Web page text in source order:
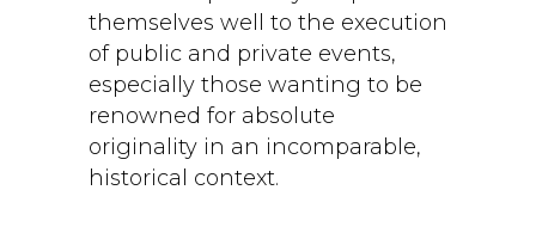
themselves well to the execution
of public and private events,
especially those wanting to be
renowned for absolute
originality in an incomparable,
historical context.